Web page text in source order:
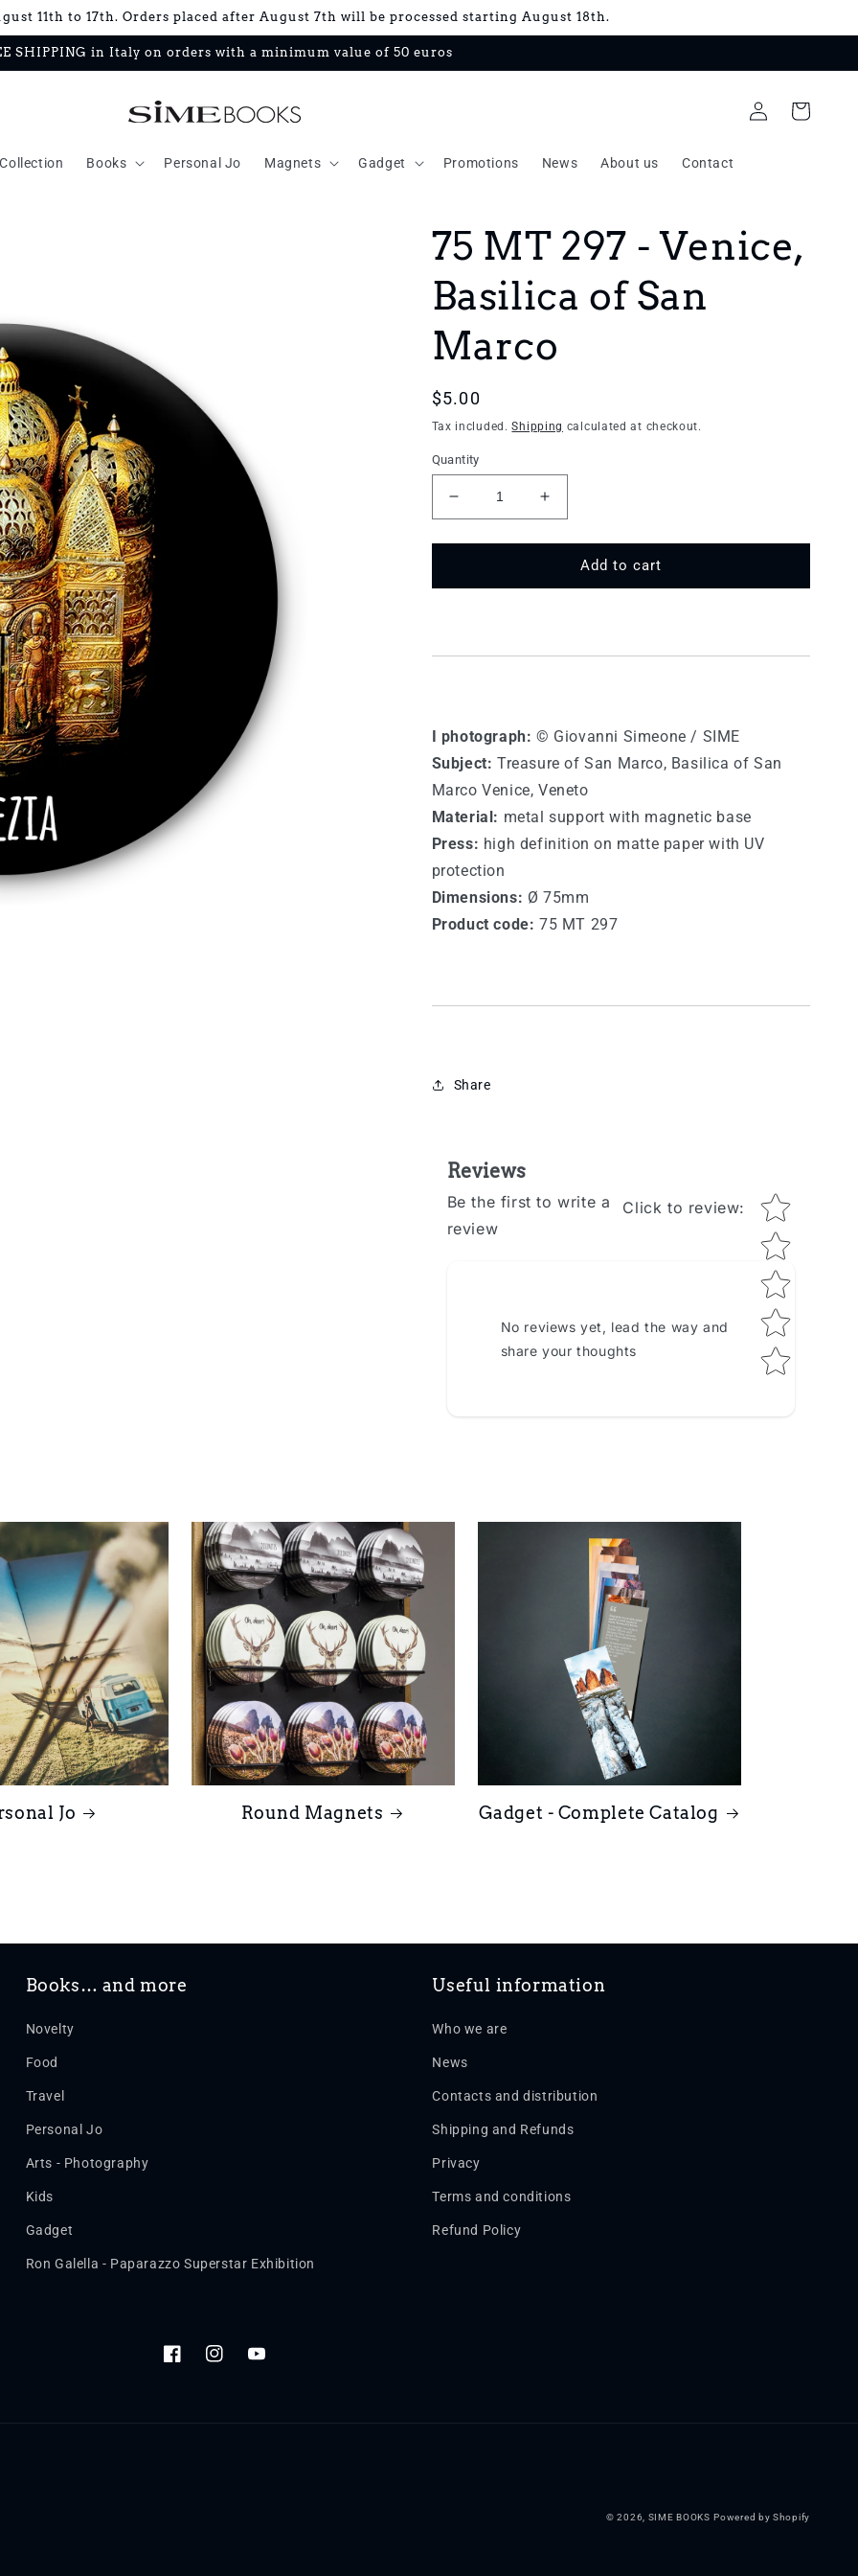
11th to 17th. Orders placed after August 7th will be processed starting August 18th.
SHIPPING in Italy on orders with a minimum value of 50 euros
Books Personal Jo Magnets Gadget Promotions News About us Contact
in
Cart
75 MT 297 - Venice,
Basilica of San
Marco
Regular
price
$5.00
Tax included.Shipping calculated at checkout.
Quantity
Decrease
quantity
for
MT
Marco
Increase
quantity
for
MT
Marco
Add to cart
I photograph: © Giovanni Simeone / SIME
Subject: Treasure of San Marco, Basilica of San
Marco Venice, Veneto
Material: metal support with magnetic base
Press: high definition on matte paper with UV
protection
Dimensions: Ø 75mm
Product code: 75 MT 297
Share
Reviews
Be the first to write a
review
Click to review: Star rating
No reviews yet, lead the way and
share your thoughts
Jo Round Magnets Gadget - Complete Catalog
Books… and more
Novelty
Food
Travel
Personal Jo
Arts - Photography
Kids
Gadget
Ron Galella - Paparazzo Superstar Exhibition
Useful information
Who we are
News
Contacts and distribution
Shipping and Refunds
Privacy
Terms and conditions
Refund Policy
FacebookInstagramYouTube
© 2026, SIME BOOKS Powered by Shopify